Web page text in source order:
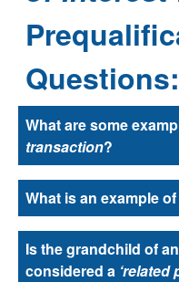
Select
a
question
to
reveal
its
answer.
What are some
transaction?
What is an example
Is the grandchild of
considered a ‘related